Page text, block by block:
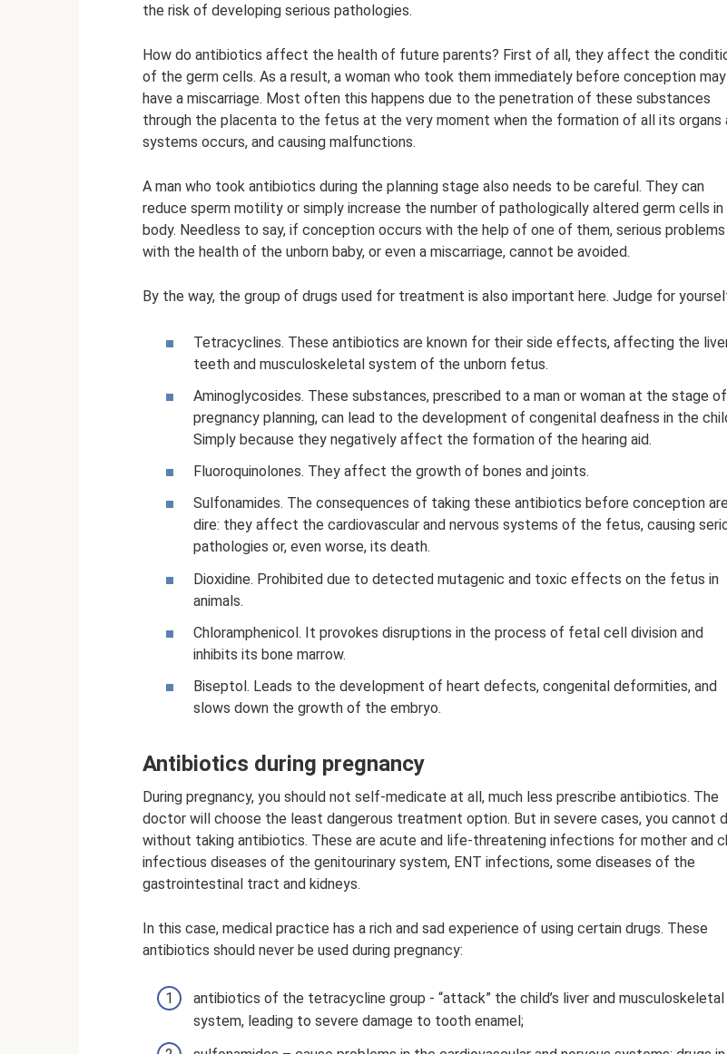
the risk of developing serious pathologies.
How do antibiotics affect the health of future parents? First of all, they affect the
of the germ cells. As a result, a woman who took them immediately before conception may
have a miscarriage. Most often this happens due to the penetration of these substances
through the placenta to the fetus at the very moment when the formation of all its organs
systems occurs, and causing malfunctions.
A man who took antibiotics during the planning stage also needs to be careful. They can
reduce sperm motility or simply increase the number of pathologically altered germ cells in
body. Needless to say, if conception occurs with the help of one of them, serious problems
with the health of the unborn baby, or even a miscarriage, cannot be avoided.
By the way, the group of drugs used for treatment is also important here. Judge for
Tetracyclines. These antibiotics are known for their side effects, affecting the
teeth and musculoskeletal system of the unborn fetus.
Aminoglycosides. These substances, prescribed to a man or woman at the stage of
pregnancy planning, can lead to the development of congenital deafness in the
Simply because they negatively affect the formation of the hearing aid.
Fluoroquinolones. They affect the growth of bones and joints.
Sulfonamides. The consequences of taking these antibiotics before conception are
dire: they affect the cardiovascular and nervous systems of the fetus, causing
pathologies or, even worse, its death.
Dioxidine. Prohibited due to detected mutagenic and toxic effects on the fetus in
animals.
Chloramphenicol. It provokes disruptions in the process of fetal cell division and
inhibits its bone marrow.
Biseptol. Leads to the development of heart defects, congenital deformities, and
slows down the growth of the embryo.
Antibiotics during pregnancy
During pregnancy, you should not self-medicate at all, much less prescribe antibiotics. The
doctor will choose the least dangerous treatment option. But in severe cases, you cannot
without taking antibiotics. These are acute and life-threatening infections for mother and
infectious diseases of the genitourinary system, ENT infections, some diseases of the
gastrointestinal tract and kidneys.
In this case, medical practice has a rich and sad experience of using certain drugs. These
antibiotics should never be used during pregnancy:
antibiotics of the tetracycline group - “attack” the child’s liver and musculoskeletal
system, leading to severe damage to tooth enamel;